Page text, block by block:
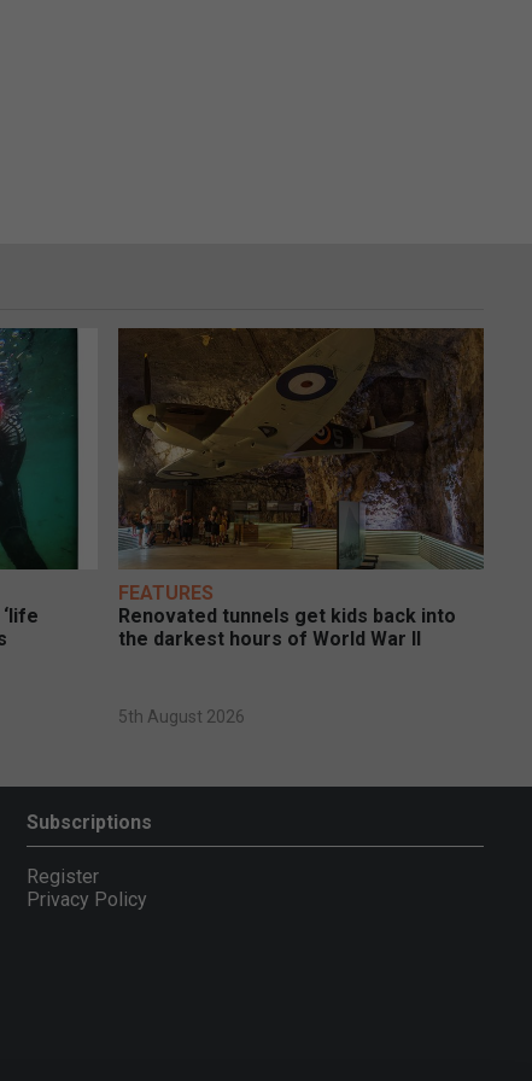
FEATURES
Renovated tunnels get kids back into
the darkest hours of World War II
5th August 2026
Subscriptions
Register
Privacy Policy